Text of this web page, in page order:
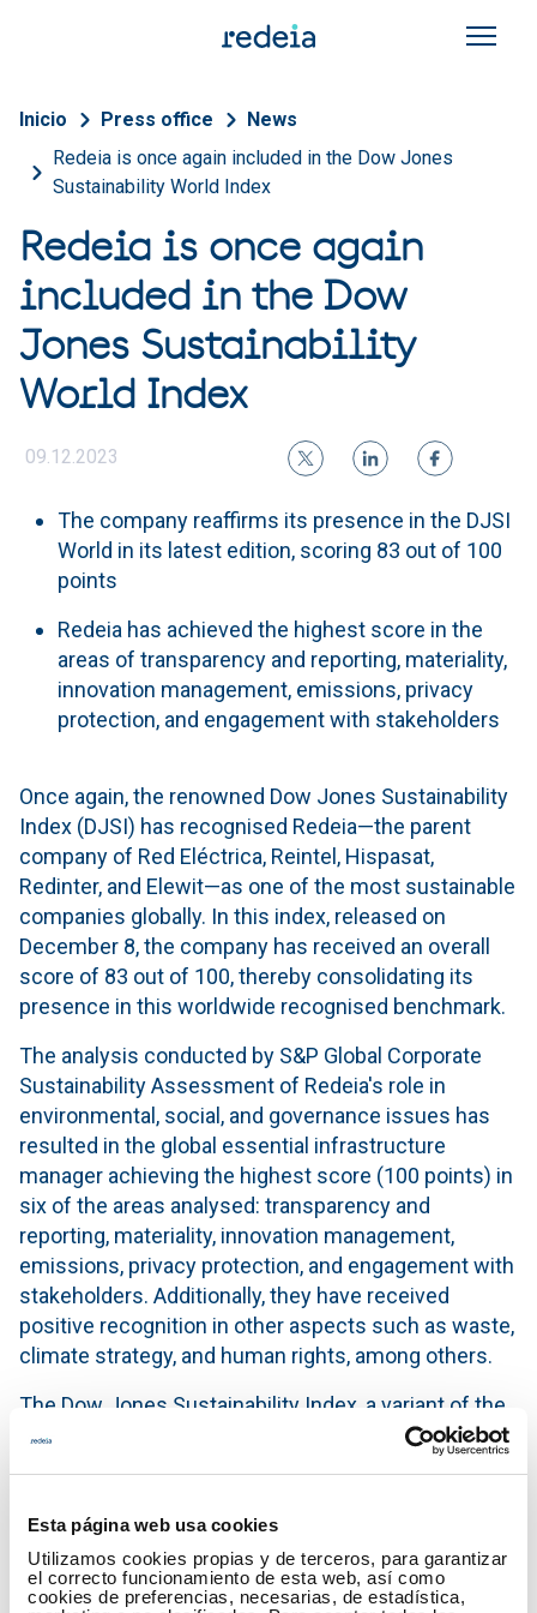
Esta página web usa cookies
Utilizamos cookies propias y de terceros, para garantizar
el correcto funcionamiento de esta web, así como
cookies de preferencias, necesarias, de estadística,
Breadcrumb
Inicio Press office
News
Redeia is once again included in the Dow Jones
Sustainability World Index
Redeia is once again
included in the Dow
Jones Sustainability
World Index
09.12.2023
The company reaffirms its presence in the DJSI
World in its latest edition, scoring 83 out of 100
points
Redeia has achieved the highest score in the
areas of transparency and reporting, materiality,
innovation management, emissions, privacy
protection, and engagement with stakeholders
Once again, the renowned Dow Jones Sustainability
Index (DJSI) has recognised Redeia—the parent
company of Red Eléctrica, Reintel, Hispasat,
Redinter, and Elewit—as one of the most sustainable
companies globally. In this index, released on
December 8, the company has received an overall
score of 83 out of 100, thereby consolidating its
presence in this worldwide recognised benchmark.
The analysis conducted by S&P Global Corporate
Sustainability Assessment of Redeia's role in
environmental, social, and governance issues has
resulted in the global essential infrastructure
manager achieving the highest score (100 points) in
six of the areas analysed: transparency and
reporting, materiality, innovation management,
emissions, privacy protection, and engagement with
stakeholders. Additionally, they have received
positive recognition in other aspects such as waste,
climate strategy, and human rights, among others.
The Dow Jones Sustainability Index, a variant of the
NY Dow Jones Index, is formed by companies that
demonstrate superior performance compared to
economic criteria. This index has become a key
benchmark for socially responsible investors.
A comprehensive impact strategy for a